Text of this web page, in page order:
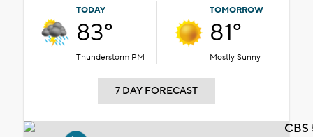
TODAY
83°
Thunderstorm PM
TOMORROW
81°
Mostly Sunny
7 DAY FORECAST